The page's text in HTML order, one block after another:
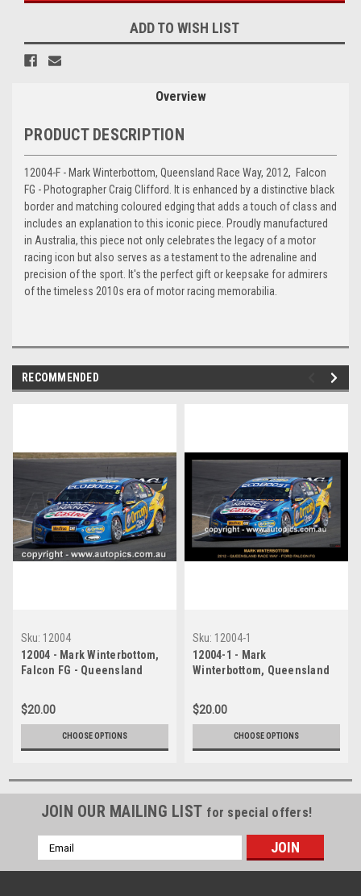
ADD TO WISH LIST
Overview
PRODUCT DESCRIPTION
12004-F - Mark Winterbottom, Queensland Race Way, 2012, Falcon
FG - Photographer Craig Clifford. It is enhanced by a distinctive black
border and matching coloured edging that adds a touch of class and
includes an explanation to this iconic piece. Proudly manufactured
in Australia, this piece not only celebrates the legacy of a motor
racing icon but also serves as a testament to the adrenaline and
precision of the sport. It's the perfect gift or keepsake for admirers
of the timeless 2010s era of motor racing memorabilia.
RECOMMENDED
Sku: 12004
12004 - Mark Winterbottom,
Falcon FG - Queensland
Photographer Craig Clifford
$20.00
CHOOSE OPTIONS
Sku: 12004-1
12004-1 - Mark
Winterbottom, Queensland
Photographer Craig Clifford
$20.00
CHOOSE OPTIONS
JOIN OUR MAILING LIST for special offers!
Email
Address